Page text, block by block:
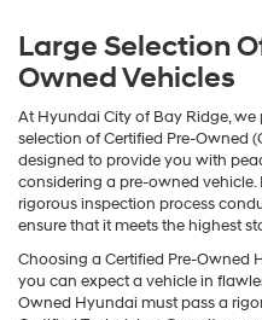
Large Selection
Owned Vehicles
At Hyundai City of Bay Ridge,
selection of Certified Pre-Owned
designed to provide you with
considering a pre-owned vehicle.
rigorous inspection process
ensure that it meets the highest
Choosing a Certified Pre-Owned
you can expect a vehicle in
Owned Hyundai must pass a